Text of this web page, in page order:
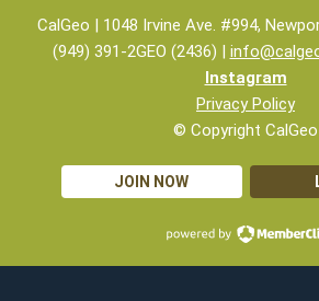
CalGeo | 1048 Irvine Ave. #994,
(949) 391-2GEO (2436) |
Instagram
Privacy Policy
© Copyright CalGeo
JOIN NOW